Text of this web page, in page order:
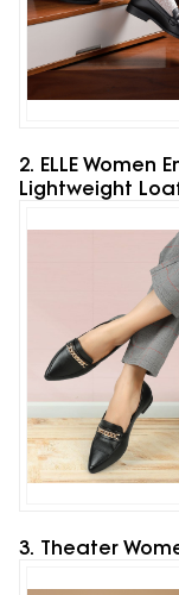
2. ELLE Women
Lightweight
3. Theater